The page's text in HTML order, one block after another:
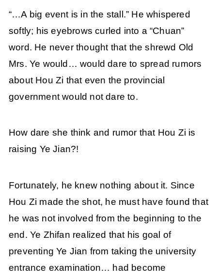
“…A big event is in the stall.” He whispered
softly; his eyebrows curled into a “Chuan”
word. He never thought that the shrewd Old
Mrs. Ye would… would dare to spread rumors
about Hou Zi that even the provincial
government would not dare to.
How dare she think and rumor that Hou Zi is
raising Ye Jian?!
Fortunately, he knew nothing about it. Since
Hou Zi made the shot, he must have found that
he was not involved from the beginning to the
end. Ye Zhifan realized that his goal of
preventing Ye Jian from taking the university
entrance examination… had become